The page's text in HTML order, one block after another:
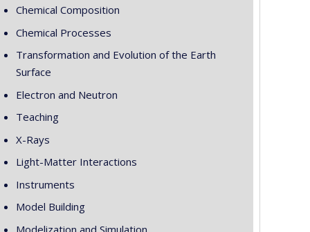
Chemical Composition
Chemical Processes
Transformation and Evolution of the Earth
Surface
Electron and Neutron
Teaching
X-Rays
Light-Matter Interactions
Instruments
Model Building
Modelization and Simulation